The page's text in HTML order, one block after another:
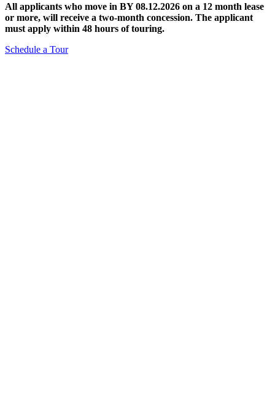
All applicants who move in BY 08.12.2026 on a 12 month lease
or more, will receive a two-month concession. The applicant
must apply within 48 hours of touring.
Schedule a Tour